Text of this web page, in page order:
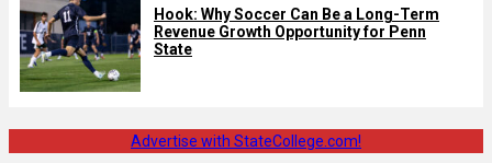
Hook: Why Soccer Can Be a Long-Term
Revenue Growth Opportunity for Penn
State
Advertise with StateCollege.com!